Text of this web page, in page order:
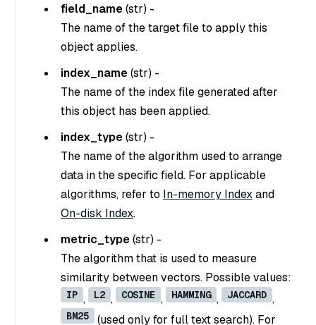
field_name(str) -
The name of the target file to apply this
object applies.
index_name(str) -
The name of the index file generated after
this object has been applied.
index_type(str) -
The name of the algorithm used to arrange
data in the specific field. For applicable
algorithms, refer to In-memory Indexand
On-disk Index.
metric_type(str) -
The algorithm that is used to measure
similarity between vectors. Possible values:
IP , L2 , COSINE , HAMMING , JACCARD ,
BM25
(used only for full text search). For